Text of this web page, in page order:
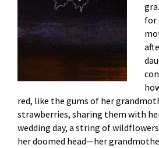
for
red, like the gums of her
strawberries, sharing them with
wedding day, a string of
her doomed head—her